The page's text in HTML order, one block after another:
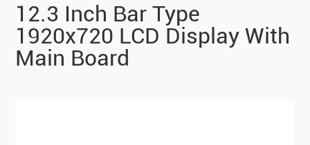
12.3 Inch Bar Type
1920x720 LCD Display With
Main Board